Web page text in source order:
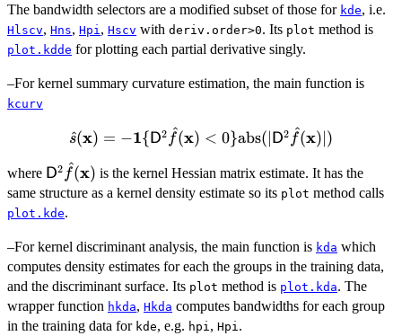
(\bold{x}) =
n^{-1}
\sum_{i=1}^n
r}K_{\bold{{\rm
\bold{X}_i).
The bandwidth selectors are a modified subset of those for kde, i.e.
Hlscv, Hns, Hpi , Hscv with deriv.order>0. Its plot method is
plot.kdde for plotting each partial derivative singly.
–For kernel summary curvature estimation, the main function is
kcurv
\hat{s}
\bold{1}\
{{\sf D}^2
0\}
\mathrm{abs}
(|{\sf D}^2
\hat{f}
(\bold{x})|)
s
^(x) = −1{ D2 f^(x) < 0}abs( D2 f
^(x) )
where {\sf D}^2
\hat{f}
(\bold{x})
D2 f^(x) is the kernel Hessian matrix estimate. It has the
same structure as a kernel density estimate so its plot method calls
plot.kde.
–For kernel discriminant analysis, the main function is kda which
computes density estimates for each the groups in the training data,
and the discriminant surface. Its plot method is plot.kda. The
wrapper function hkda, Hkda computes bandwidths for each group
in the training data for kde, e.g. hpi , Hpi .